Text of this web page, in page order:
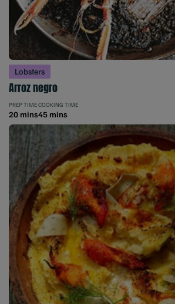
Lobsters
Arroz negro
PREP TIME
20 mins
COOKING TIME
45 mins